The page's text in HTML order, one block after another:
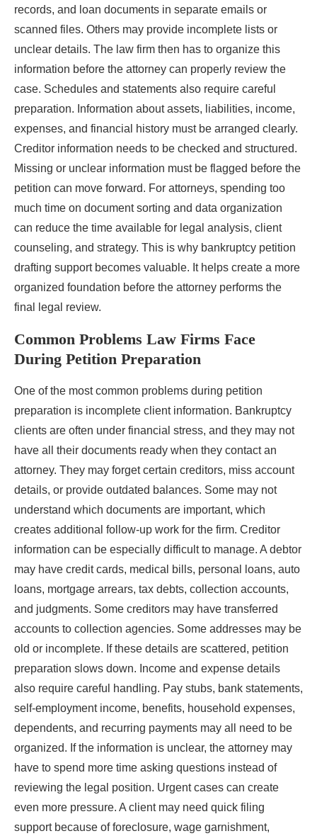
records, and loan documents in separate emails or
scanned files. Others may provide incomplete lists or
unclear details. The law firm then has to organize this
information before the attorney can properly review the
case. Schedules and statements also require careful
preparation. Information about assets, liabilities, income,
expenses, and financial history must be arranged clearly.
Creditor information needs to be checked and structured.
Missing or unclear information must be flagged before the
petition can move forward. For attorneys, spending too
much time on document sorting and data organization
can reduce the time available for legal analysis, client
counseling, and strategy. This is why bankruptcy petition
drafting support becomes valuable. It helps create a more
organized foundation before the attorney performs the
final legal review.
Common Problems Law Firms Face
During Petition Preparation
One of the most common problems during petition
preparation is incomplete client information. Bankruptcy
clients are often under financial stress, and they may not
have all their documents ready when they contact an
attorney. They may forget certain creditors, miss account
details, or provide outdated balances. Some may not
understand which documents are important, which
creates additional follow-up work for the firm. Creditor
information can be especially difficult to manage. A debtor
may have credit cards, medical bills, personal loans, auto
loans, mortgage arrears, tax debts, collection accounts,
and judgments. Some creditors may have transferred
accounts to collection agencies. Some addresses may be
old or incomplete. If these details are scattered, petition
preparation slows down. Income and expense details
also require careful handling. Pay stubs, bank statements,
self-employment income, benefits, household expenses,
dependents, and recurring payments may all need to be
organized. If the information is unclear, the attorney may
have to spend more time asking questions instead of
reviewing the legal position. Urgent cases can create
even more pressure. A client may need quick filing
support because of foreclosure, wage garnishment,